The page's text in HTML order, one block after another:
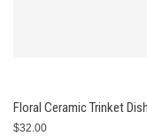
Floral Ceramic Trinket Dish
$32.00